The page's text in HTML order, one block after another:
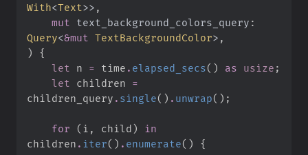
With<Text>>
mut
text_background_colors_query :
Query<&mut TextBackgroundColor>
)
{
let
n = time . elapsed_secs( ) as usize ;
let
children =
children_query . single( ) . unwrap( ) ;
for ( i , child)
in
children . iter( ) . enumerate( ) {